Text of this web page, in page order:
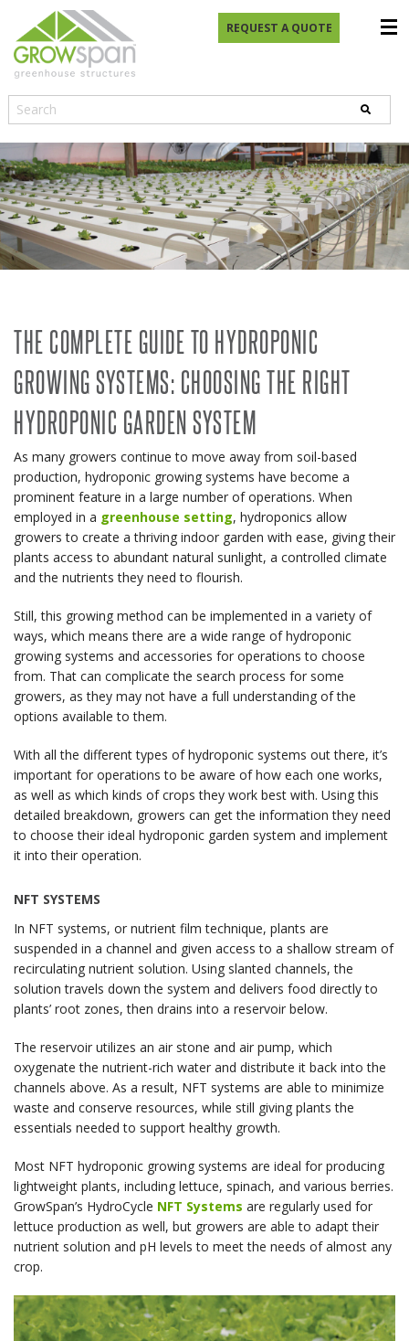
REQUEST A QUOTE
THE COMPLETE GUIDE TO HYDROPONIC
GROWING SYSTEMS: CHOOSING THE RIGHT
HYDROPONIC GARDEN SYSTEM
As many growers continue to move away from soil-based
production, hydroponic growing systems have become a
prominent feature in a large number of operations. When
employed in a greenhouse setting, hydroponics allow
growers to create a thriving indoor garden with ease, giving their
plants access to abundant natural sunlight, a controlled climate
and the nutrients they need to flourish.
Still, this growing method can be implemented in a variety of
ways, which means there are a wide range of hydroponic
growing systems and accessories for operations to choose
from. That can complicate the search process for some
growers, as they may not have a full understanding of the
options available to them.
With all the different types of hydroponic systems out there, it’s
important for operations to be aware of how each one works,
as well as which kinds of crops they work best with. Using this
detailed breakdown, growers can get the information they need
to choose their ideal hydroponic garden system and implement
it into their operation.
NFT SYSTEMS
In NFT systems, or nutrient film technique, plants are
suspended in a channel and given access to a shallow stream of
recirculating nutrient solution. Using slanted channels, the
solution travels down the system and delivers food directly to
plants’ root zones, then drains into a reservoir below.
The reservoir utilizes an air stone and air pump, which
oxygenate the nutrient-rich water and distribute it back into the
channels above. As a result, NFT systems are able to minimize
waste and conserve resources, while still giving plants the
essentials needed to support healthy growth.
Most NFT hydroponic growing systems are ideal for producing
lightweight plants, including lettuce, spinach, and various berries.
GrowSpan’s HydroCycle NFT Systems are regularly used for
lettuce production as well, but growers are able to adapt their
nutrient solution and pH levels to meet the needs of almost any
crop.